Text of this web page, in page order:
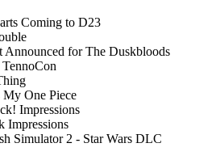
Coming to D23
Announced for The Duskbloods
One Piece
Impressions
Impressions
Simulator 2 - Star Wars DLC